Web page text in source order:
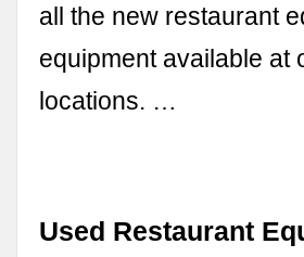
all the new restaurant
equipment available at
locations. …
Used Restaurant